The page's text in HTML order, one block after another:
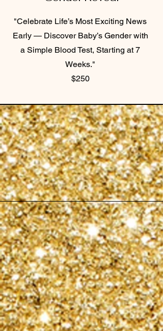
"Celebrate Life’s Most Exciting News
Early — Discover Baby’s Gender with
a Simple Blood Test, Starting at 7
Weeks."
$250